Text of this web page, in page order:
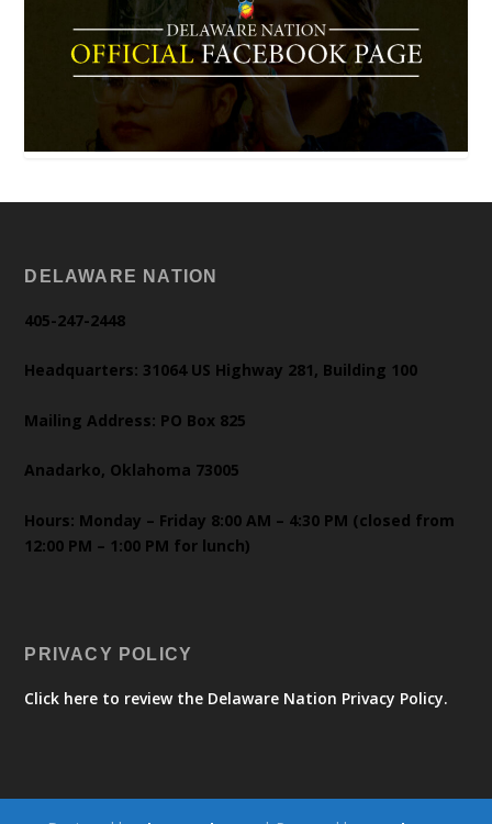
DELAWARE NATION
405-247-2448
Headquarters: 31064 US Highway 281, Building 100
Mailing Address: PO Box 825
Anadarko, Oklahoma 73005
Hours: Monday – Friday 8:00 AM – 4:30 PM (closed from
12:00 PM – 1:00 PM for lunch)
PRIVACY POLICY
Click here to review the Delaware Nation Privacy Policy.